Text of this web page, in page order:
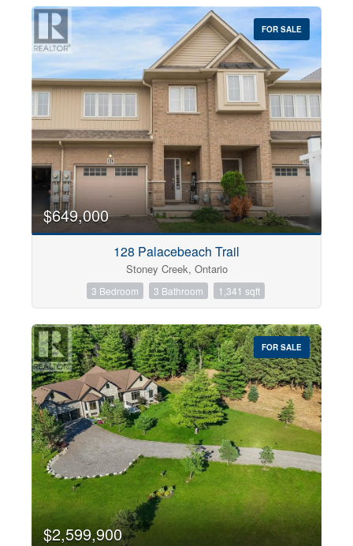
Bedrooms
0 10
Price
$0 $1000000
FOR SALE
$649,000
128 Palacebeach Trail
Stoney Creek, Ontario
3 Bedroom 3 Bathroom 1,341 sqft
FOR SALE
$2,599,900